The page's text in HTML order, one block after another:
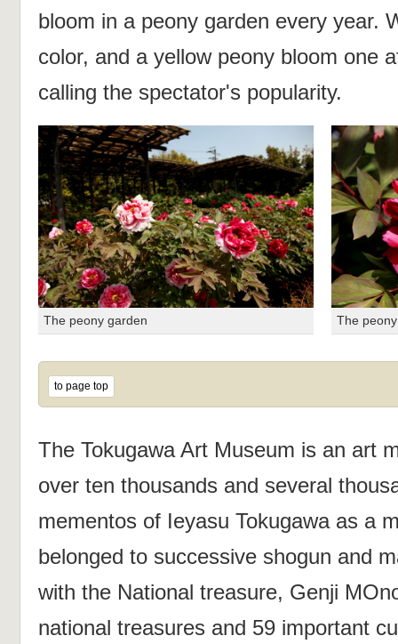
bloom in a peony garden every year.
color, and a yellow peony bloom one
calling the spectator's popularity.
The peony garden The
to page top
The Tokugawa Art Museum is an art
over ten thousands and several
mementos of Ieyasu Tokugawa as a
belonged to successive shogun and
with the National treasure, Genji
national treasures and 59 important